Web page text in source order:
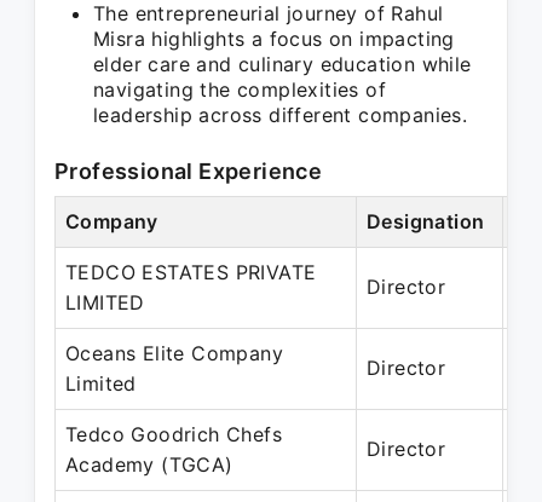
The entrepreneurial journey of Rahul
Misra highlights a focus on impacting
elder care and culinary education while
navigating the complexities of
leadership across different companies.
Professional Experience
Company Designation
TEDCO ESTATES PRIVATE
LIMITED
Director
Oceans Elite Company
Limited
Director
Tedco Goodrich Chefs
Academy (TGCA)
Director